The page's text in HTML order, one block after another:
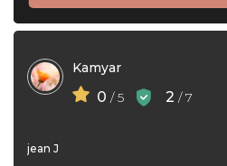
Kamyar
0 / 5 2 / 7
jean J